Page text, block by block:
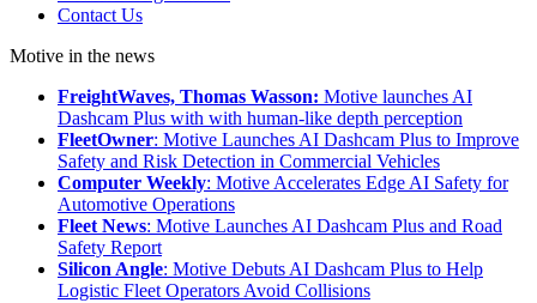
Contact Us
Motive in the news
FreightWaves, Thomas Wasson: Motive launches AI
Dashcam Plus with with human-like depth perception
FleetOwner: Motive Launches AI Dashcam Plus to Improve
Safety and Risk Detection in Commercial Vehicles
Computer Weekly: Motive Accelerates Edge AI Safety for
Automotive Operations
Fleet News: Motive Launches AI Dashcam Plus and Road
Safety Report
Silicon Angle: Motive Debuts AI Dashcam Plus to Help
Logistic Fleet Operators Avoid Collisions